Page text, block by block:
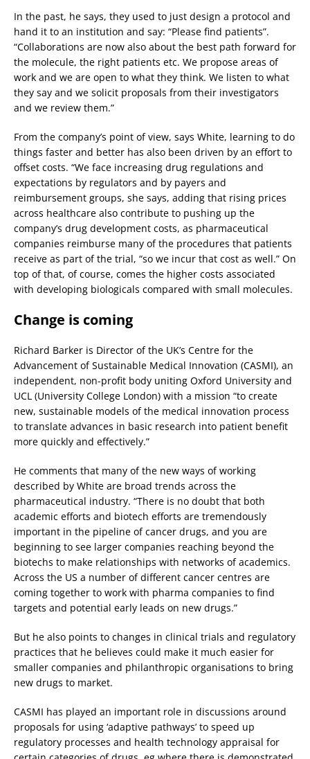
In the past, he says, they used to just design a protocol and
hand it to an institution and say: “Please find patients”.
“Collaborations are now also about the best path forward for
the molecule, the right patients etc. We propose areas of
work and we are open to what they think. We listen to what
they say and we solicit proposals from their investigators
and we review them.”
From the company’s point of view, says White, learning to do
things faster and better has also been driven by an effort to
offset costs. “We face increasing drug regulations and
expectations by regulators and by payers and
reimbursement groups, she says, adding that rising prices
across healthcare also contribute to pushing up the
company’s drug development costs, as pharmaceutical
companies reimburse many of the procedures that patients
receive as part of the trial, “so we incur that cost as well.” On
top of that, of course, comes the higher costs associated
with developing biologicals compared with small molecules.
Change is coming
Richard Barker is Director of the UK’s Centre for the
Advancement of Sustainable Medical Innovation (CASMI), an
independent, non-profit body uniting Oxford University and
UCL (University College London) with a mission “to create
new, sustainable models of the medical innovation process
to translate advances in basic research into patient benefit
more quickly and effectively.”
He comments that many of the new ways of working
described by White are broad trends across the
pharmaceutical industry. “There is no doubt that both
academic efforts and biotech efforts are tremendously
important in the pipeline of cancer drugs, and you are
beginning to see larger companies reaching beyond the
biotechs to make relationships with networks of academics.
Across the US a number of different cancer centres are
coming together to work with pharma companies to find
targets and potential early leads on new drugs.”
But he also points to changes in clinical trials and regulatory
practices that he believes could make it much easier for
smaller companies and philanthropic organisations to bring
new drugs to market.
CASMI has played an important role in discussions around
proposals for using ‘adaptive pathways’ to speed up
regulatory processes and health technology appraisal for